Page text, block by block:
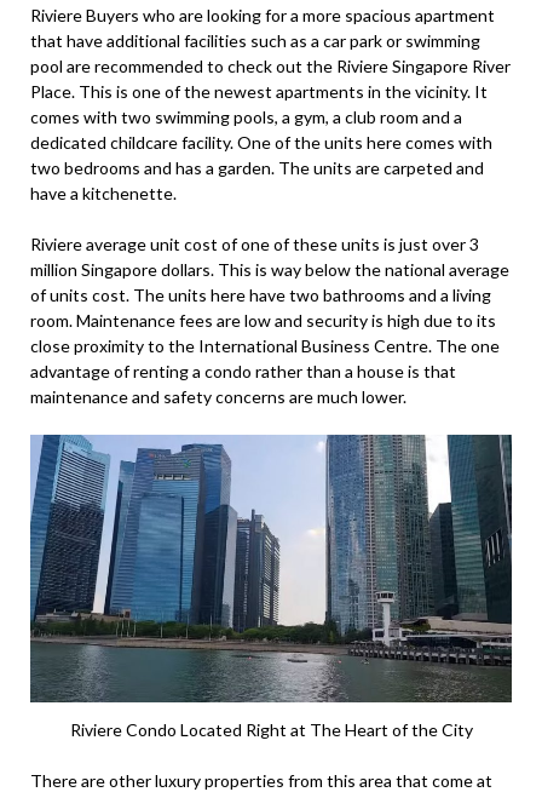
Riviere Buyers who are looking for a more spacious apartment
that have additional facilities such as a car park or swimming
pool are recommended to check out the Riviere Singapore River
Place. This is one of the newest apartments in the vicinity. It
comes with two swimming pools, a gym, a club room and a
dedicated childcare facility. One of the units here comes with
two bedrooms and has a garden. The units are carpeted and
have a kitchenette.
Riviere average unit cost of one of these units is just over 3
million Singapore dollars. This is way below the national average
of units cost. The units here have two bathrooms and a living
room. Maintenance fees are low and security is high due to its
close proximity to the International Business Centre. The one
advantage of renting a condo rather than a house is that
maintenance and safety concerns are much lower.
Riviere Condo Located Right at The Heart of the City
There are other luxury properties from this area that come at